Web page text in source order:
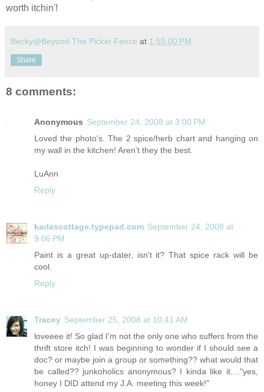
worth itchin'!
Becky@Beyond The Picket Fence at 1:55:00 PM
Share
8 comments:
Anonymous September 24, 2008 at 3:00 PM
Loved the photo's. The 2 spice/herb chart and hanging on
my wall in the kitchen! Aren't they the best.
LuAnn
Reply
karlascottage.typepad.com September 24, 2008 at
9:06 PM
Paint is a great up-dater, isn't it? That spice rack will be
cool.
Reply
Tracey September 25, 2008 at 10:41 AM
loveeee it! So glad I'm not the only one who suffers from the
thrift store itch! I was beginning to wonder if I should see a
doc? or maybe join a group or something?? what would that
be called?? junkoholics anonymous? I kinda like it...."yes,
honey I DID attend my J.A. meeting this week!"